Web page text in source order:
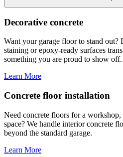
Decorative concrete
Want your garage floor to stand out?
staining or epoxy-ready surfaces
something you are proud to show off.
Learn More
Concrete floor installation
Need concrete floors for a workshop,
space? We handle interior concrete
beyond the standard garage.
Learn More